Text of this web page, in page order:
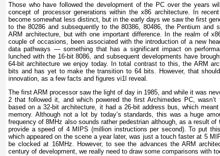
Those who have followed the development of the PC over the years
concept of processor generations within the x86 architecture. In
become somewhat less distinct, but in the early days we saw the first
to the 80286 and subsequently to the 80386, 80486, the Pentium and
ARM architecture, but with one important difference. In the realm of
couple of occasions, been associated with the introduction of a new
data pathways — something that has a significant impact on
lunched with the 16-bit 8086, and subsequent developments have
64-bit architecture we enjoy today. In total contrast to this, the ARM
bits and has yet to make the transition to 64 bits. However, that
innovation, as a few facts and figures vi1l reveal.
The first ARM processor saw the light of day in 1985, and while it was
2 that followed it, and which powered the first Archimedes PC,
based on a 32-bit architecture, it had a 26-bit address bus, which
memory. Although not a lot by today’s standards, this was a huge
frequency of 8MHz also sounds rather pedestrian although, as a result
provide a speed of 4 MIPS (million instructions per second). To put
which appeared on the scene a year later, was just a touch faster at 5
be clocked at 16MHz. However, to see the advances the ARM
century of development, we really need to draw some comparisons with